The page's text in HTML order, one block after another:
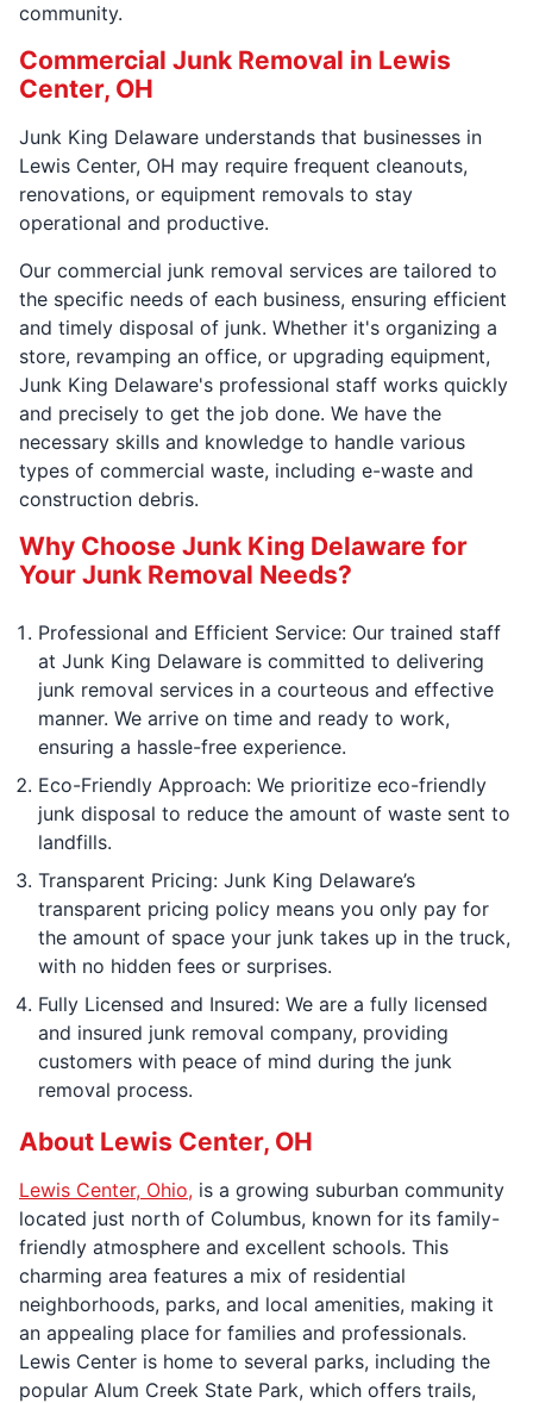
community.
Commercial Junk Removal in Lewis
Center, OH
Junk King Delaware understands that businesses in
Lewis Center, OH may require frequent cleanouts,
renovations, or equipment removals to stay
operational and productive.
Our commercial junk removal services are tailored to
the specific needs of each business, ensuring efficient
and timely disposal of junk. Whether it's organizing a
store, revamping an office, or upgrading equipment,
Junk King Delaware's professional staff works quickly
and precisely to get the job done. We have the
necessary skills and knowledge to handle various
types of commercial waste, including e-waste and
construction debris.
Why Choose Junk King Delaware for
Your Junk Removal Needs?
Professional and Efficient Service: Our trained staff
at Junk King Delaware is committed to delivering
junk removal services in a courteous and effective
manner. We arrive on time and ready to work,
ensuring a hassle-free experience.
Eco-Friendly Approach: We prioritize eco-friendly
junk disposal to reduce the amount of waste sent to
landfills.
Transparent Pricing: Junk King Delaware’s
transparent pricing policy means you only pay for
the amount of space your junk takes up in the truck,
with no hidden fees or surprises.
Fully Licensed and Insured: We are a fully licensed
and insured junk removal company, providing
customers with peace of mind during the junk
removal process.
About Lewis Center, OH
Lewis Center, Ohio, is a growing suburban community
located just north of Columbus, known for its family-
friendly atmosphere and excellent schools. This
charming area features a mix of residential
neighborhoods, parks, and local amenities, making it
an appealing place for families and professionals.
Lewis Center is home to several parks, including the
popular Alum Creek State Park, which offers trails,